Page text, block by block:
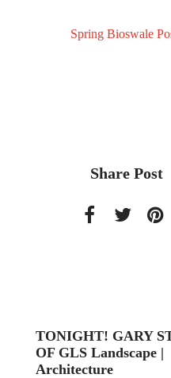
Share Post
TONIGHT! GARY
OF GLS Landscape |
Architecture